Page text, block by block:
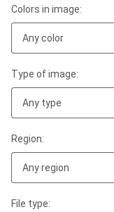
Colors in image:
Any color
Type of image:
Any type
Region:
Any region
File type: